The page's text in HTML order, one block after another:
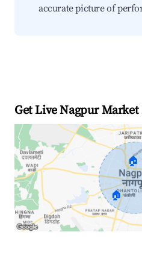
accurate picture of
Get Live Nagpur
🏠
🏠